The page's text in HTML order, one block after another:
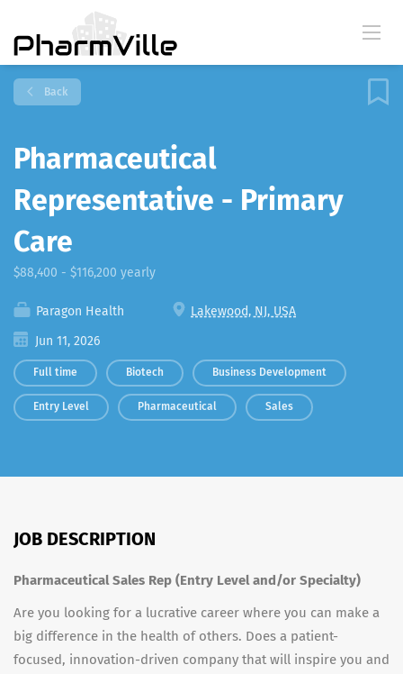
Back
Pharmaceutical
Representative - Primary
Care
$88,400 - $116,200 yearly
Paragon Health
Lakewood, NJ, USA
Jun 11, 2026
Full time Biotech Business Development
Entry Level Pharmaceutical Sales
JOB DESCRIPTION
Pharmaceutical Sales Rep (Entry Level and/or Specialty)
Are you looking for a lucrative career where you can make a
big difference in the health of others. Does a patient-
focused, innovation-driven company that will inspire you and